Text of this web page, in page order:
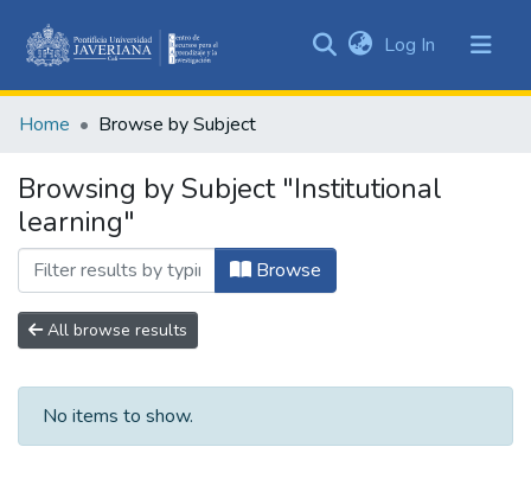
&
All of DSpace
Log In (current)
Home Browse by Subject
Browsing by Subject "Institutional
learning"
Browse
All browse results
No items to show.